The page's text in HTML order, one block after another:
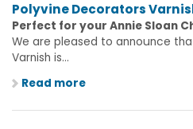
Polyvine Decorators
Perfect for your Annie Sloan
We are pleased to announce
Varnish is...
Read more